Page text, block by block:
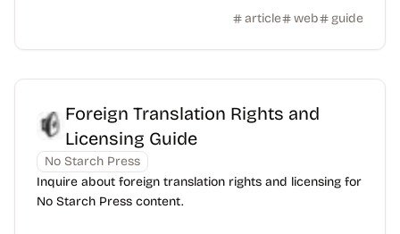
article web guide
Foreign Translation Rights and
Licensing Guide
No Starch Press
Inquire about foreign translation rights and licensing for
No Starch Press content.